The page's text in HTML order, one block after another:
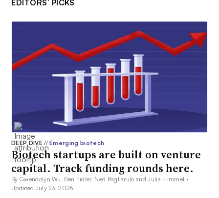
EDITORS’ PICKS
DEEP DIVE// Emerging biotech
Biotech startups are built on venture
capital. Track funding rounds here.
By Gwendolyn Wu, Ben Fidler, Ned Pagliarulo and Julia Himmel •
Updated July 23, 2026